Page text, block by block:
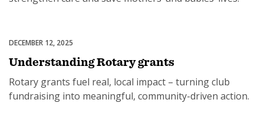
Grants
DECEMBER 12, 2025
Understanding Rotary grants
Rotary grants fuel real, local impact – turning club
fundraising into meaningful, community-driven action.